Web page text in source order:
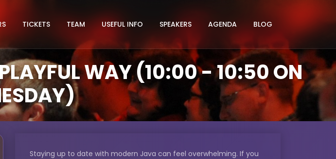
TICKETS TEAM USEFUL INFO SPEAKERS AGENDA BLOG
WAY (10:00 - 10:50 ON
Staying up to date with modern Java can feel overwhelming. If you